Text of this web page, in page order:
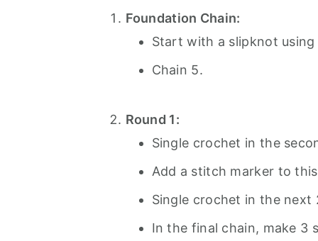
Foundation Chain:
Start with a slipknot
Chain 5.
Round 1:
Single crochet in the
Add a stitch marker to
Single crochet in the next
In the final chain, make